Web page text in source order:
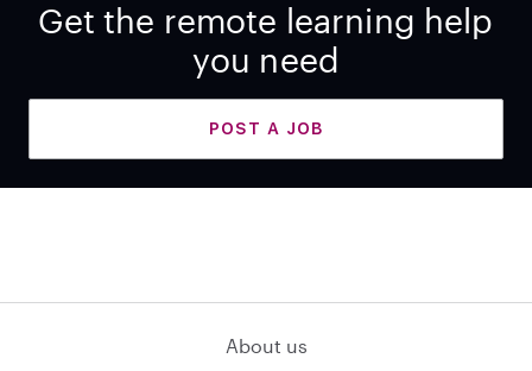
Get the remote learning help
you need
POST A JOB
About us